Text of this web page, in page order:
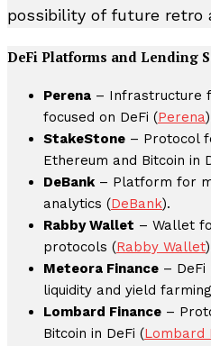
possibility of future retro
DeFi Platforms and Lending
Perena – Infrastructure
focused on DeFi (Perena
StakeStone – Protocol
Ethereum and Bitcoin in
DeBank– Platform for
analytics (DeBank).
Rabby Wallet – Wallet
protocols (Rabby Wallet
Meteora Finance –
liquidity and yield
Lombard Finance –
Bitcoin in DeFi (Lombard